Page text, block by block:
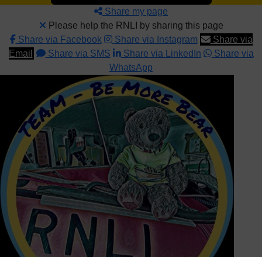
Share my page
Please help the RNLI by sharing this page
Share via Facebook
Share via Instagram
Share via
Email
Share via SMS Share via LinkedIn
Share via
WhatsApp